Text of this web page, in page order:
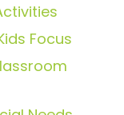
Focus